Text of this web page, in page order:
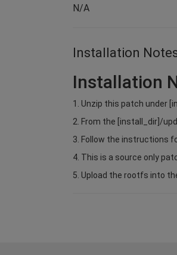
N/A
Installation
Installation
1. Unzip this patch under
2. From the [install_dir]/
3. Follow the instructions
4. This is a source only
5. Upload the rootfs into